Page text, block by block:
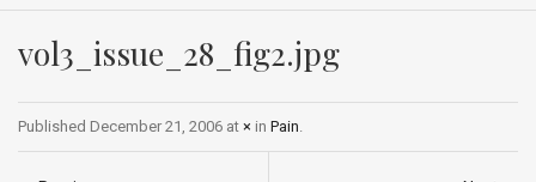
vol3_issue_28_fig2.jpg
Published December 21, 2006 at × in Pain